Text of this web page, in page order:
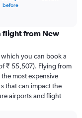
before
flight from New
you can book a
₹ 55,507). Flying from
most expensive
that can impact the
airports and flight